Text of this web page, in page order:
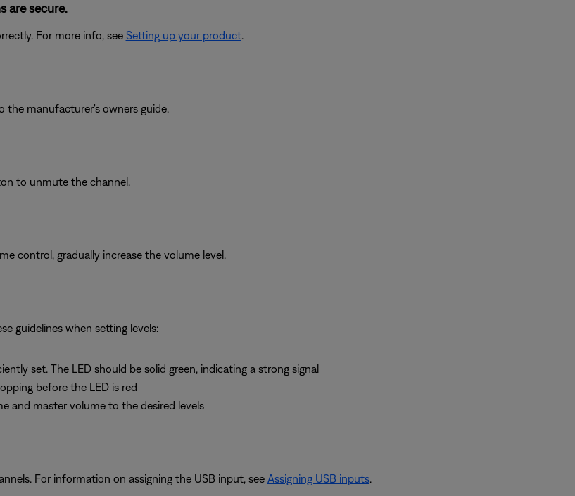
are secure.
For more info, see Setting up your product.
the manufacturer's owners guide.
to unmute the channel.
control, gradually increase the volume level.
guidelines when setting levels:
set. The LED should be solid green, indicating a strong signal
before the LED is red
and master volume to the desired levels
For information on assigning the USB input, see Assigning USB inputs.